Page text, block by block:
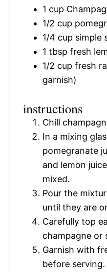
1 cup
1/2 cup
1/4 cup simple
1 tbsp fresh
1/2 cup fresh
garnish)
instructions
Chill
In a mixing
pomegranate
and lemon
mixed.
Pour the
until they are
Carefully top
champagne or
Garnish with
before serving.